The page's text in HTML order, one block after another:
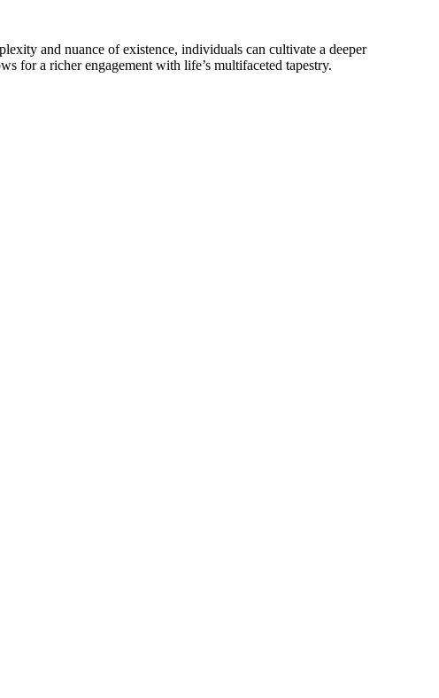
and nuance of existence, individuals can cultivate a deeper
for a richer engagement with life’s multifaceted tapestry.